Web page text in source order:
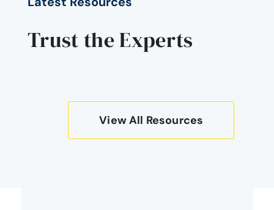
Trust the Experts
View All Resources